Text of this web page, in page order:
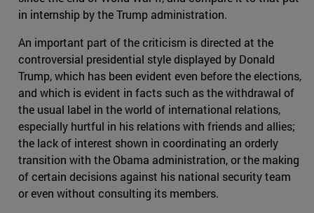
in internship by the Trump administration.
An important part of the criticism is directed at the
controversial presidential style displayed by Donald
Trump, which has been evident even before the elections,
and which is evident in facts such as the withdrawal of
the usual label in the world of international relations,
especially hurtful in his relations with friends and allies;
the lack of interest shown in coordinating an orderly
transition with the Obama administration, or the making
of certain decisions against his national security team
or even without consulting its members.